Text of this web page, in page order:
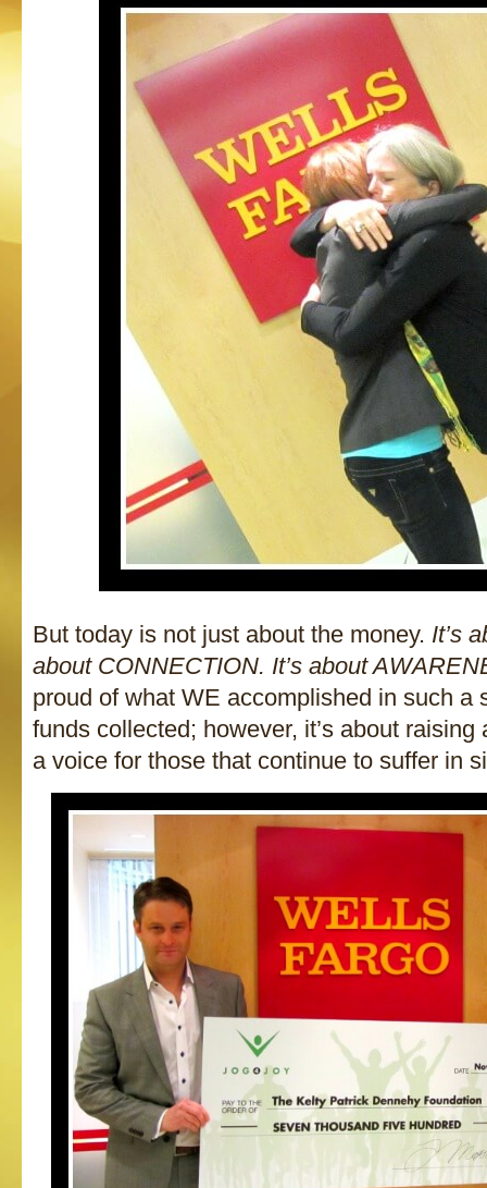
But today is not just about the money. It’s
about CONNECTION. It’s about
proud of what WE accomplished in such a
funds collected; however, it’s about
a voice for those that continue to suffer in